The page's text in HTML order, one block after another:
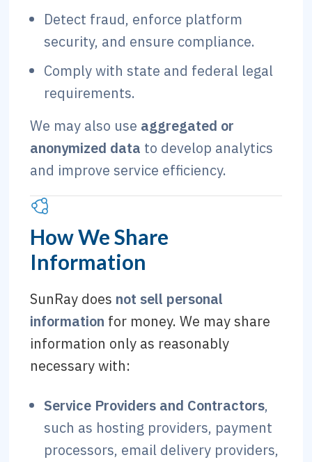
Detect fraud, enforce platform
security, and ensure compliance.
Comply with state and federal legal
requirements.
We may also use aggregated or
anonymized data to develop analytics
and improve service efficiency.
How We Share
Information
SunRay does not sell personal
information for money. We may share
information only as reasonably
necessary with:
Service Providers and Contractors,
such as hosting providers, payment
processors, email delivery providers,